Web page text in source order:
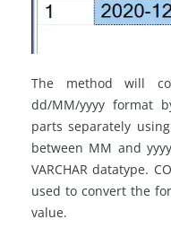
The method will
dd/MM/yyyy format
parts separately
between MM and
VARCHAR datatype.
used to convert the
value.